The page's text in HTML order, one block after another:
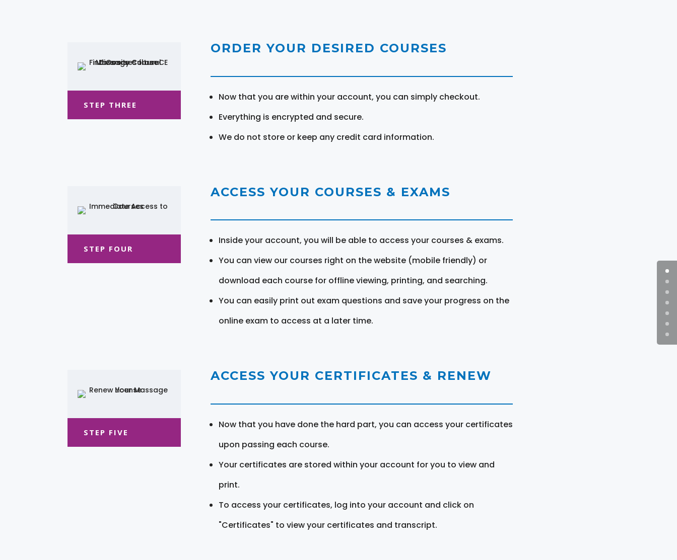
STEP THREE
ORDER YOUR DESIRED COURSES
Now that you are within your account, you can simply checkout.
Everything is encrypted and secure.
We do not store or keep any credit card information.
STEP FOUR
ACCESS YOUR COURSES & EXAMS
Inside your account, you will be able to access your courses & exams.
You can view our courses right on the website (mobile friendly) or
download each course for offline viewing, printing, and searching.
You can easily print out exam questions and save your progress on the
online exam to access at a later time.
STEP FIVE
ACCESS YOUR CERTIFICATES & RENEW
Now that you have done the hard part, you can access your certificates
upon passing each course.
Your certificates are stored within your account for you to view and
print.
To access your certificates, log into your account and click on
"Certificates" to view your certificates and transcript.